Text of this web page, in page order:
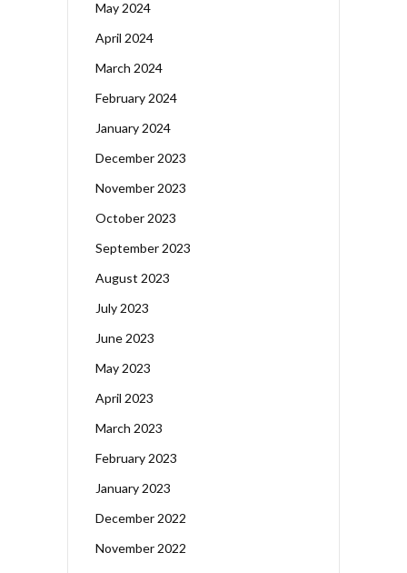
May 2024
April 2024
March 2024
February 2024
January 2024
December 2023
November 2023
October 2023
September 2023
August 2023
July 2023
June 2023
May 2023
April 2023
March 2023
February 2023
January 2023
December 2022
November 2022